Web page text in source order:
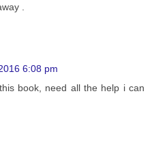
.
6:08 pm
book, need all the help i can